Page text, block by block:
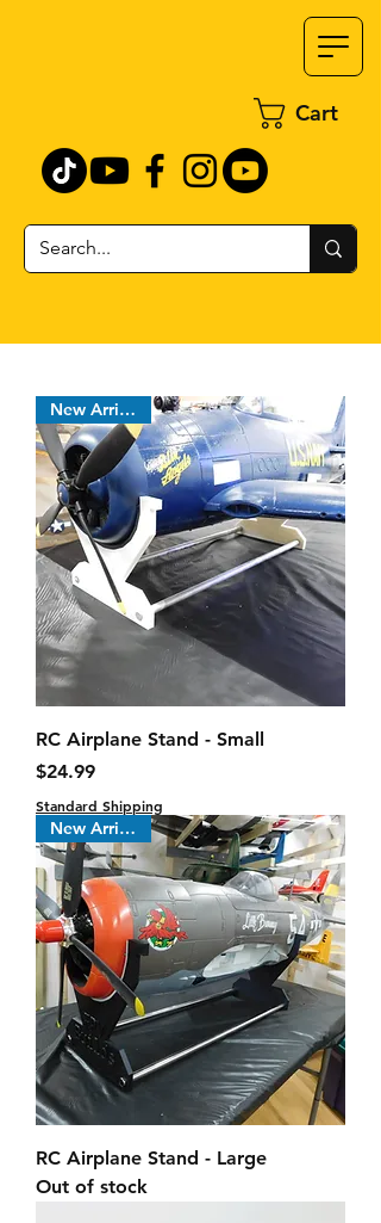
Cart
New Arrival !!!!
RC Airplane Stand - Small
Price
$24.99
Standard Shipping
New Arrival !!!!
RC Airplane Stand - Large
Out of stock